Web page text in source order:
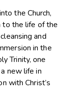
the Church,
to the life of the
and
in the
Trinity, one
new life in
with Christ’s